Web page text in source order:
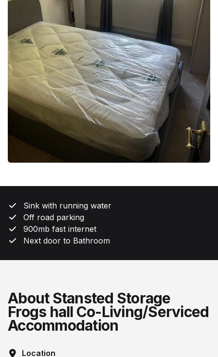
Sink with running water
Off road parking
900mb fast internet
Next door to Bathroom
About Stansted Storage
Frogs hall Co-Living/Serviced
Accommodation
Location